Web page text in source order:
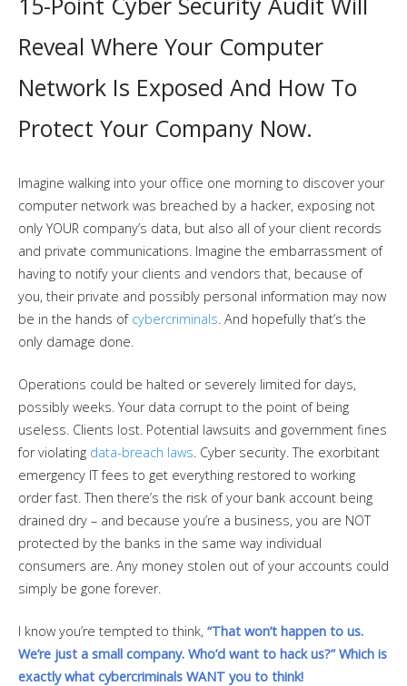
Reveal Where Your Computer
Network Is Exposed And How To
Protect Your Company Now.
Imagine walking into your office one morning to discover your
computer network was breached by a hacker, exposing not
only YOUR company’s data, but also all of your client records
and private communications. Imagine the embarrassment of
having to notify your clients and vendors that, because of
you, their private and possibly personal information may now
be in the hands of cybercriminals. And hopefully that’s the
only damage done.
Operations could be halted or severely limited for days,
possibly weeks. Your data corrupt to the point of being
useless. Clients lost. Potential lawsuits and government fines
for violating data-breach laws. Cyber security. The exorbitant
emergency IT fees to get everything restored to working
order fast. Then there’s the risk of your bank account being
drained dry – and because you’re a business, you are NOT
protected by the banks in the same way individual
consumers are. Any money stolen out of your accounts could
simply be gone forever.
I know you’re tempted to think, “That won’t happen to us.
We’re just a small company. Who’d want to hack us?” Which is
exactly what cybercriminals WANT you to think!